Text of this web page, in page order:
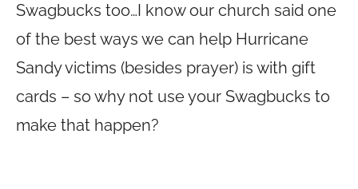
Swagbucks too…I know our church said one
of the best ways we can help Hurricane
Sandy victims (besides prayer) is with gift
cards – so why not use your Swagbucks to
make that happen?